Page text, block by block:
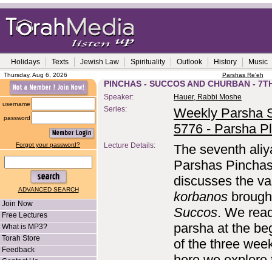
Holidays Texts Jewish Law Spirituality Outlook History Music
Thursday, Aug 6, 2026 Parshas Re'eh
username
password
Forgot your password?
ADVANCED SEARCH
Join Now
Free Lectures
What is MP3?
Torah Store
Feedback
PINCHAS - SUCCOS AND CHURBAN -
Speaker:
Hauer, Rabbi Moshe
Series:
Weekly Parsha
5776 - Parsha
Lecture Details:
The seventh
Parshas
discusses the
korbanos
Succos. We
parsha at the
of the three